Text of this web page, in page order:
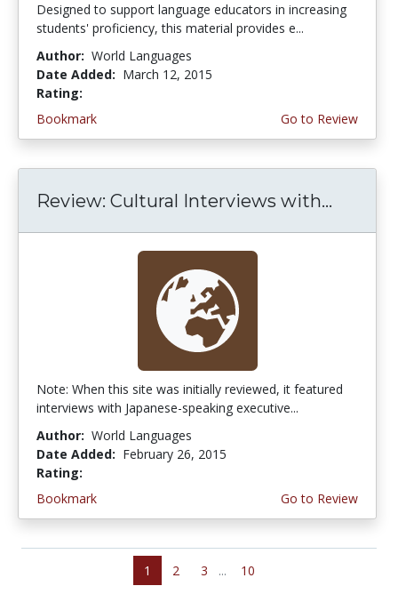
Designed to support language educators in increasing
students' proficiency, this material provides e...
Author: World Languages
Date Added: March 12, 2015
Rating:
Bookmark
Go to Review
Review: Cultural Interviews with...
Note: When this site was initially reviewed, it featured
interviews with Japanese-speaking executive...
Author: World Languages
Date Added: February 26, 2015
Rating:
Bookmark
Go to Review
1 2 3 ... 10